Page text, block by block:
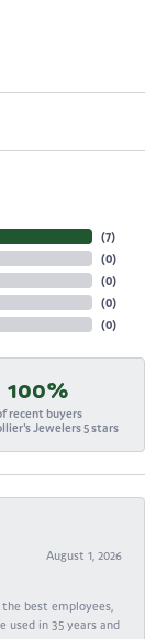
(7)
(0)
(0)
(0)
(0)
100%
recent buyers
Jewelers 5 stars
August 1, 2026
best employees,
used in 35 years and